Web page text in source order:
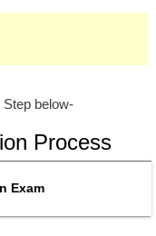
below-
Process
Exam